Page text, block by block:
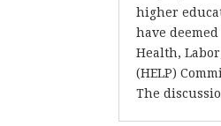
higher
have deemed
Health,
(HELP)
The